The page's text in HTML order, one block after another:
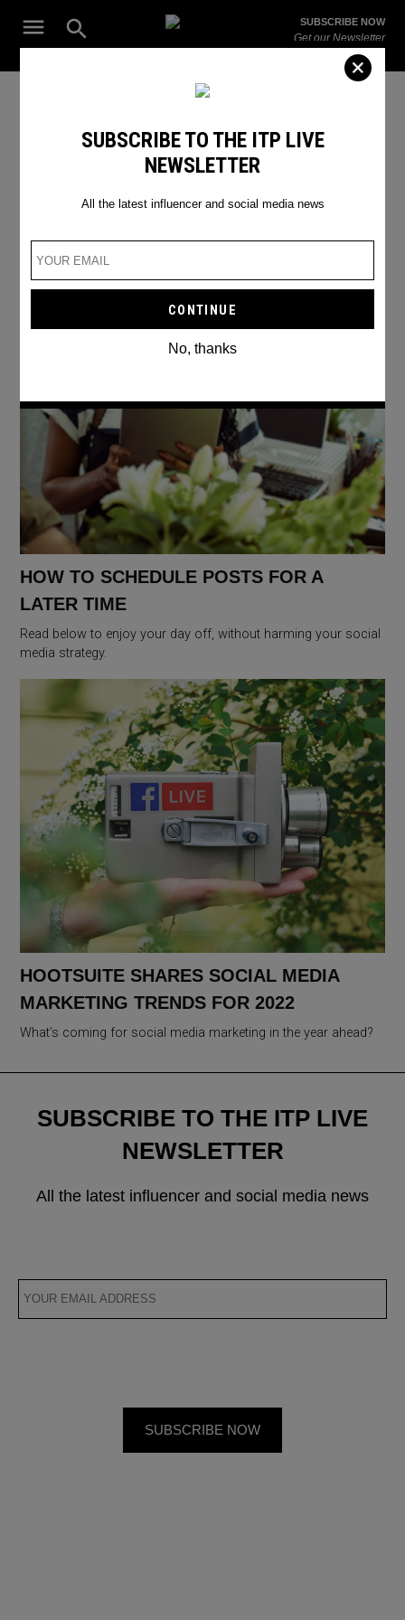
Open
Search
ITP
The Leading Influencer Marketing Agency in the Middle East
SUBSCRIBE NOW
Get our Newsletter
instagram planning
HOW TO SCHEDULE POSTS FOR A
LATER TIME
Read below to enjoy your day off, without harming your social
media strategy.
HOOTSUITE SHARES SOCIAL MEDIA
MARKETING TRENDS FOR 2022
What’s coming for social media marketing in the year ahead?
SUBSCRIBE TO THE ITP LIVE
NEWSLETTER
All the latest influencer and social media news
No, thanks
SUBSCRIBE TO THE ITP LIVE
NEWSLETTER
All the latest influencer and social media news